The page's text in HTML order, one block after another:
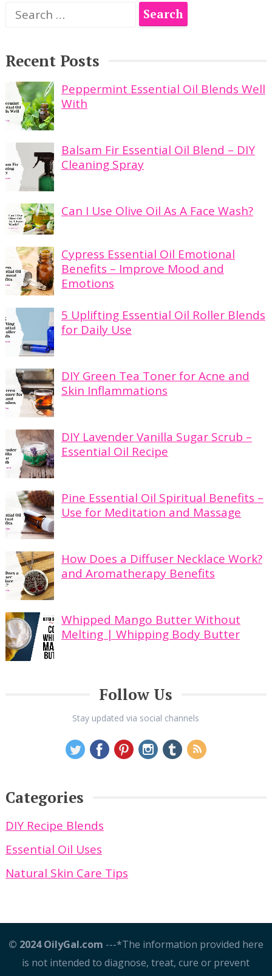
Search
Recent Posts
Peppermint Essential Oil Blends Well
With
Balsam Fir Essential Oil Blend – DIY
Cleaning Spray
Can I Use Olive Oil As A Face Wash?
Cypress Essential Oil Emotional
Benefits – Improve Mood and
Emotions
5 Uplifting Essential Oil Roller Blends
for Daily Use
DIY Green Tea Toner for Acne and
Skin Inflammations
DIY Lavender Vanilla Sugar Scrub –
Essential Oil Recipe
Pine Essential Oil Spiritual Benefits –
Use for Meditation and Massage
How Does a Diffuser Necklace Work?
and Aromatherapy Benefits
Whipped Mango Butter Without
Melting | Whipping Body Butter
Follow Us
Stay updated via social channels
Categories
DIY Recipe Blends
Essential Oil Uses
Natural Skin Care Tips
© 2024 OilyGal.com ---*The information provided here
is not intended to diagnose, treat, cure or prevent